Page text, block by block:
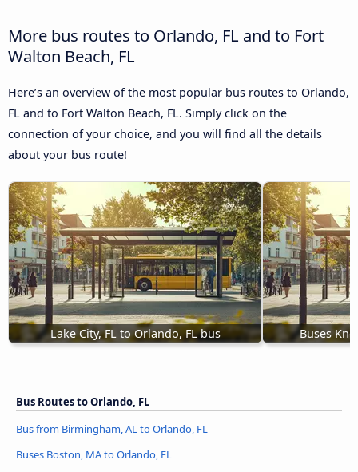
More bus routes to Orlando, FL and to Fort
Walton Beach, FL
Here’s an overview of the most popular bus routes to Orlando,
FL and to Fort Walton Beach, FL. Simply click on the
connection of your choice, and you will find all the details
about your bus route!
Lake City, FL to Orlando, FL bus Buses
Bus Routes to Orlando, FL
Bus from Birmingham, AL to Orlando, FL
Buses Boston, MA to Orlando, FL